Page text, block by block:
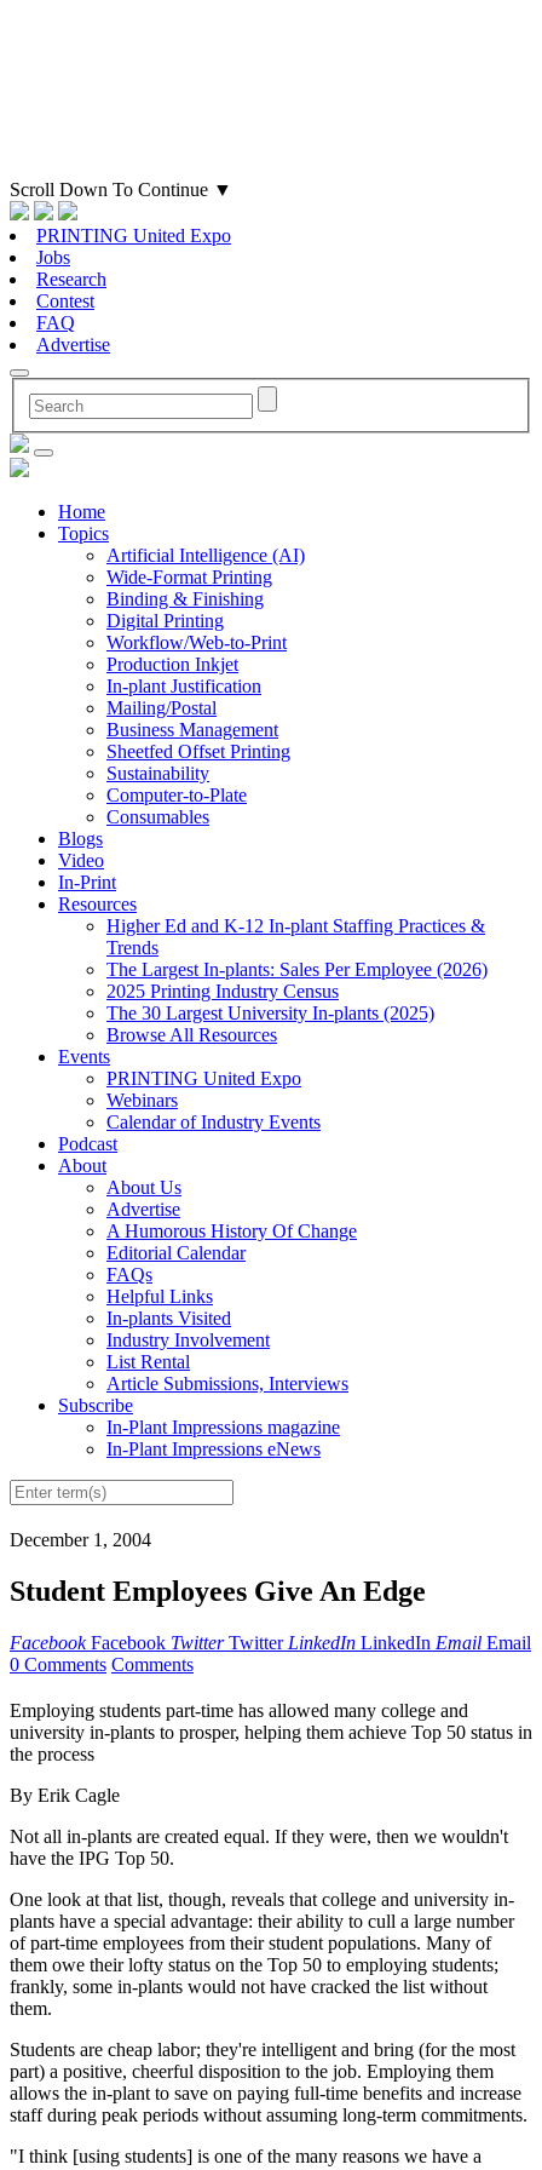
Scroll Down To Continue ▼
PRINTING United Expo
Jobs
Research
Contest
FAQ
Advertise
Home
Topics
Artificial Intelligence (AI)
Wide-Format Printing
Binding & Finishing
Digital Printing
Workflow/Web-to-Print
Production Inkjet
In-plant Justification
Mailing/Postal
Business Management
Sheetfed Offset Printing
Sustainability
Computer-to-Plate
Consumables
Blogs
Video
In-Print
Resources
Higher Ed and K-12 In-plant Staffing Practices &
Trends
The Largest In-plants: Sales Per Employee (2026)
2025 Printing Industry Census
The 30 Largest University In-plants (2025)
Browse All Resources
Events
PRINTING United Expo
Webinars
Calendar of Industry Events
Podcast
About
About Us
Advertise
A Humorous History Of Change
Editorial Calendar
FAQs
Helpful Links
In-plants Visited
Industry Involvement
List Rental
Article Submissions, Interviews
Subscribe
In-Plant Impressions magazine
In-Plant Impressions eNews
December 1, 2004
Student Employees Give An Edge
Facebook Facebook Twitter Twitter LinkedIn LinkedIn Email Email
0 Comments Comments
Employing students part-time has allowed many college and
university in-plants to prosper, helping them achieve Top 50 status in
the process
By Erik Cagle
Not all in-plants are created equal. If they were, then we wouldn't
have the IPG Top 50.
One look at that list, though, reveals that college and university in-
plants have a special advantage: their ability to cull a large number
of part-time employees from their student populations. Many of
them owe their lofty status on the Top 50 to employing students;
frankly, some in-plants would not have cracked the list without
them.
Students are cheap labor; they're intelligent and bring (for the most
part) a positive, cheerful disposition to the job. Employing them
allows the in-plant to save on paying full-time benefits and increase
staff during peak periods without assuming long-term commitments.
"I think [using students] is one of the many reasons we have a